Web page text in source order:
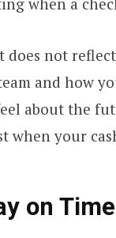
does not
and how
about the
when your
on Time